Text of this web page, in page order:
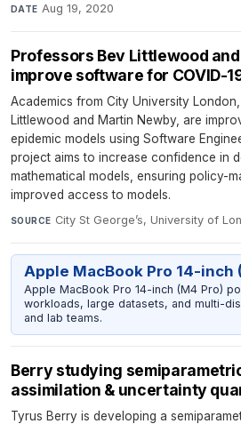
DATE Aug 19, 2020
Professors Bev Littlewood
improve software for COVID-
Academics from City University
Littlewood and Martin Newby, are
epidemic models using Software
project aims to increase confidence in
mathematical models, ensuring policy-
improved access to models.
SOURCE City St George’s, University of
Apple MacBook Pro 14-inch
Apple MacBook Pro 14-inch (M4 Pro)
workloads, large datasets, and multi-
and lab teams.
Berry studying
assimilation & uncertainty
Tyrus Berry is developing a